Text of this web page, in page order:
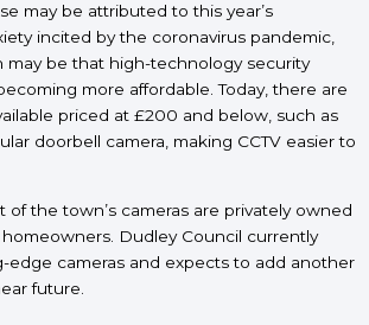
may be attributed to this year’s
incited by the coronavirus pandemic,
may be that high-technology security
more affordable. Today, there are
priced at £200 and below, such as
doorbell camera, making CCTV easier to
of the town’s cameras are privately owned
Dudley Council currently
edge cameras and expects to add another
future.